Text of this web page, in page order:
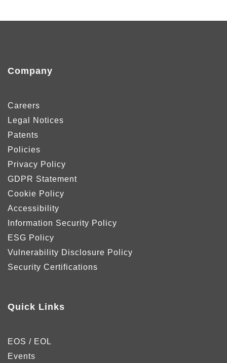
Company
Careers
Legal Notices
Patents
Policies
Privacy Policy
GDPR Statement
Cookie Policy
Accessibility
Information Security Policy
ESG Policy
Vulnerability Disclosure Policy
Security Certifications
Quick Links
EOS / EOL
Events